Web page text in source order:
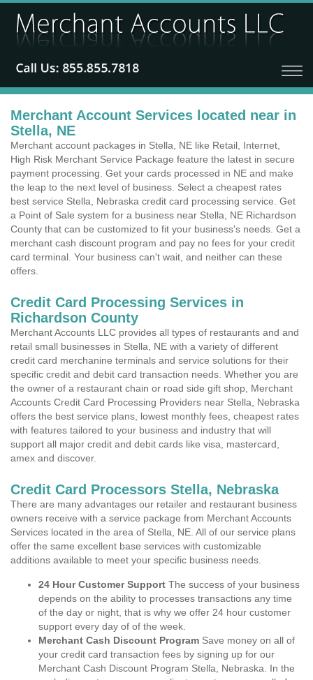
Merchant Account Services located near in
Stella, NE
Merchant account packages in Stella, NE like Retail, Internet,
High Risk Merchant Service Package feature the latest in secure
payment processing. Get your cards processed in NE and make
the leap to the next level of business. Select a cheapest rates
best service Stella, Nebraska credit card processing service. Get
a Point of Sale system for a business near Stella, NE Richardson
County that can be customized to fit your business's needs. Get a
merchant cash discount program and pay no fees for your credit
card terminal. Your business can't wait, and neither can these
offers.
Credit Card Processing Services in
Richardson County
Merchant Accounts LLC provides all types of restaurants and and
retail small businesses in Stella, NE with a variety of different
credit card merchanine terminals and service solutions for their
specific credit and debit card transaction needs. Whether you are
the owner of a restaurant chain or road side gift shop, Merchant
Accounts Credit Card Processing Providers near Stella, Nebraska
offers the best service plans, lowest monthly fees, cheapest rates
with features tailored to your business and industry that will
support all major credit and debit cards like visa, mastercard,
amex and discover.
Credit Card Processors Stella, Nebraska
There are many advantages our retailer and restaurant business
owners receive with a service package from Merchant Accounts
Services located in the area of Stella, NE. All of our service plans
offer the same excellent base services with customizable
additions available to meet your specific business needs.
24 Hour Customer Support The success of your business
depends on the ability to processes transactions any time
of the day or night, that is why we offer 24 hour customer
support every day of of the week.
Merchant Cash Discount Program Save money on all of
your credit card transaction fees by signing up for our
Merchant Cash Discount Program Stella, Nebraska. In the